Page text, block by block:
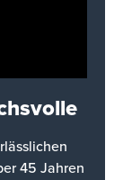
45 Jahren